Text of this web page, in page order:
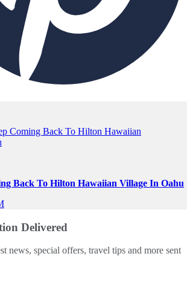
Back To Hilton Hawaiian Village In Oahu
Delivered
news, special offers, travel tips and more sent